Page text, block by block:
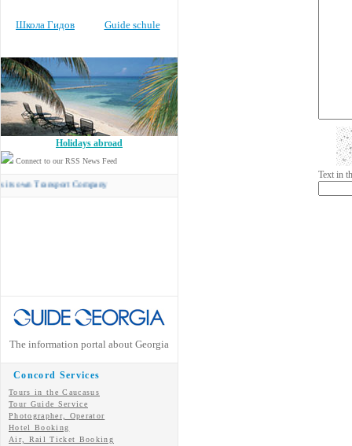
Школа Гидов Guide schule
Holidays abroad
Connect to our RSS News Feed
Company
The information portal about Georgia
Concord Services
Tours in the Caucasus
Tour Guide Service
Photographer, Operator
Hotel Booking
Air, Rail Ticket Booking
Text in